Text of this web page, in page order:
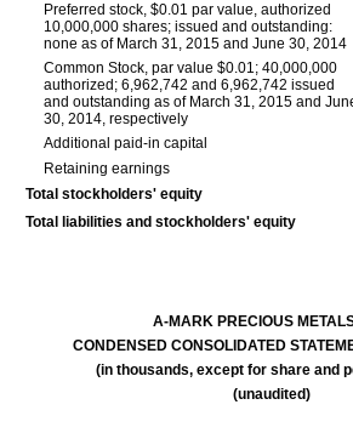
Preferred stock, $0.01 par value, authorized
10,000,000 shares; issued and outstanding:
none as of March 31, 2015 and June 30, 2014
Common Stock, par value $0.01; 40,000,000
authorized; 6,962,742 and 6,962,742 issued
and outstanding as of March 31, 2015 and
30, 2014, respectively
Additional paid-in capital
Retaining earnings
Total stockholders' equity
Total liabilities and stockholders' equity
A-MARK PRECIOUS
CONDENSED CONSOLIDATED
(in thousands, except for share and
(unaudited)